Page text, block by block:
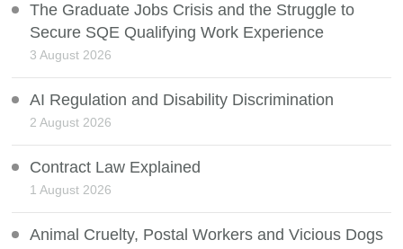
The Graduate Jobs Crisis and the Struggle to
Secure SQE Qualifying Work Experience
3 August 2026
AI Regulation and Disability Discrimination
2 August 2026
Contract Law Explained
1 August 2026
Animal Cruelty, Postal Workers and Vicious Dogs